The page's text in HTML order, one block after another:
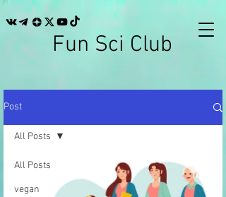
Fun Sci Club
Post
All Posts
vegan
All Posts